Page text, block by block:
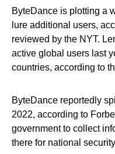
ByteDance is plotting a
lure additional users,
reviewed by the NYT.
active global users last
countries, according to
ByteDance reportedly
2022, according to
government to collect
there for national